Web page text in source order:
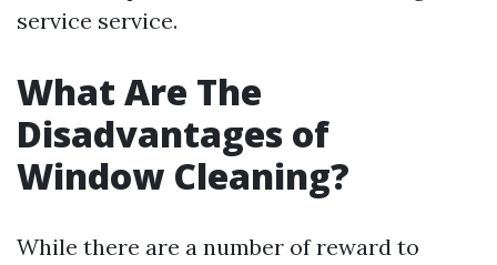
service service.
What Are The
Disadvantages of
Window Cleaning?
While there are a number of reward to